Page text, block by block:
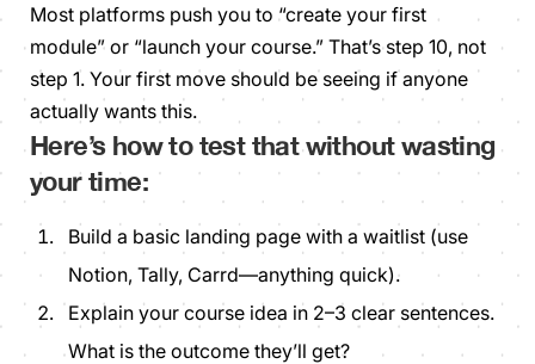
Most platforms push you to “create your first
module” or “launch your course.” That’s step 10, not
step 1. Your first move should be seeing ifanyone
actually wants this.
Here’s how to test that without wasting
your time:
Build a basic landing page with a waitlist (use
Notion, Tally, Carrd—anything quick).
Explain your course idea in 2–3 clear sentences.
What is the outcome they’ll get?